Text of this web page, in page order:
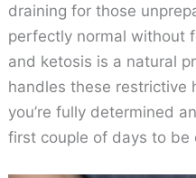
draining for those
perfectly normal without
and ketosis is a natural
handles these restrictive
you’re fully determined
first couple of days to be